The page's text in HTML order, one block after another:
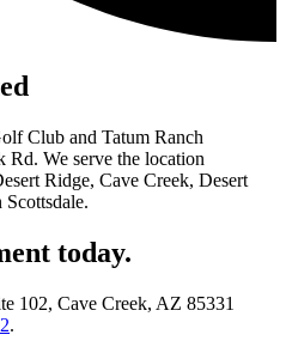
Club and Tatum Ranch
Rd. We serve the location
Ridge, Cave Creek, Desert
today.
102, Cave Creek, AZ 85331
.